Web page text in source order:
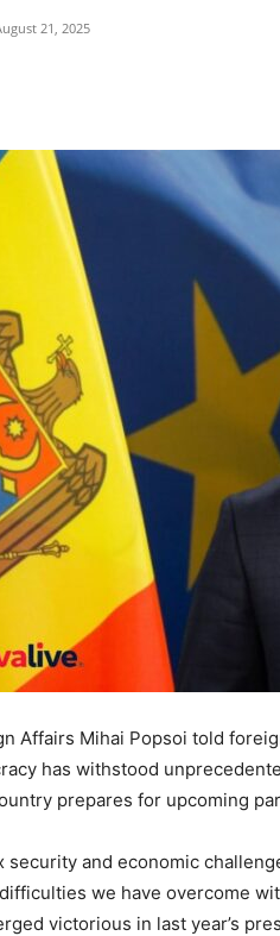
21, 2025
Affairs Mihai Popsoi told
has withstood
prepares for upcoming
security and economic
we have overcome
victorious in last year’s